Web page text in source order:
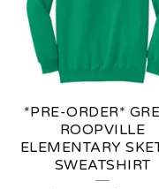
*PRE-ORDER*
ROOPVILLE
ELEMENTARY
SWEATSHIRT